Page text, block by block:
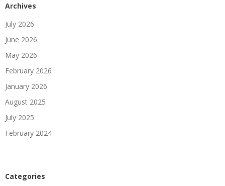
Archives
July 2026
June 2026
May 2026
February 2026
January 2026
August 2025
July 2025
February 2024
Categories